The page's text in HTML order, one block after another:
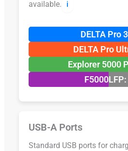
available.
ℹ️
DELTA Pro
DELTA Pro
Explorer 5000
F5000LFP:
USB-A Ports
Standard USB ports for